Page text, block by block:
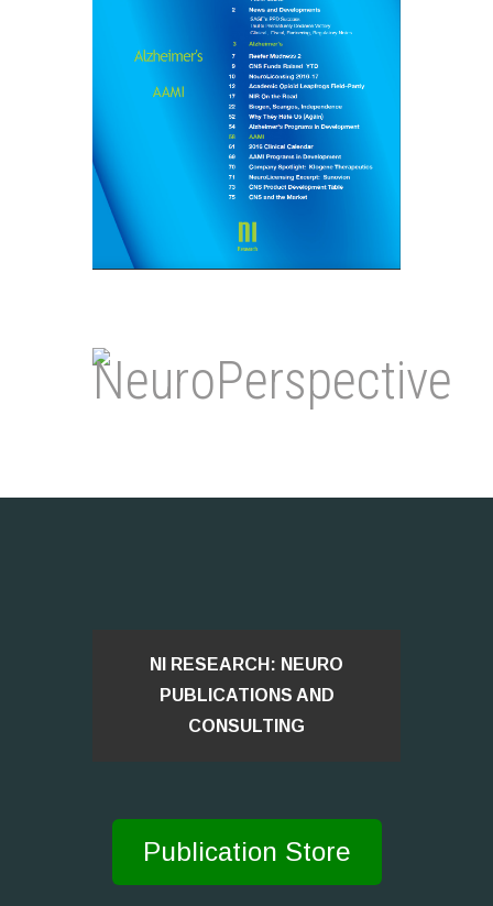
NI RESEARCH: NEURO
PUBLICATIONS AND
CONSULTING
Publication Store